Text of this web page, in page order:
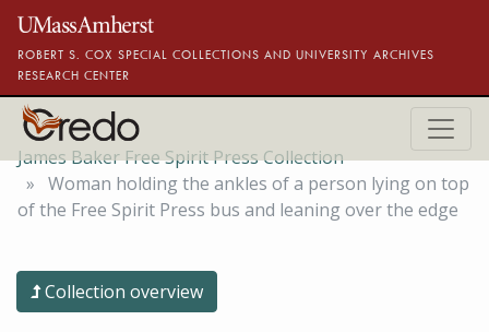
Skip to main content
ROBERT S. COX SPECIAL COLLECTIONS AND UNIVERSITY ARCHIVES
RESEARCH CENTER
James Baker Free Spirit Press Collection
Woman holding the ankles of a person lying on top
of the Free Spirit Press bus and leaning over the edge
Collection overview